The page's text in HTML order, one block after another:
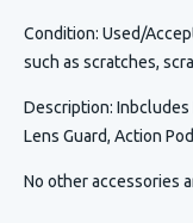
Condition: Used/
such as scratches,
Description: Inbcludes
Lens Guard, Action
No other accessories